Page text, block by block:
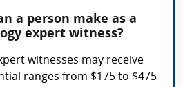
a person make as a
expert witness?
witnesses may receive
ranges from $175 to $475